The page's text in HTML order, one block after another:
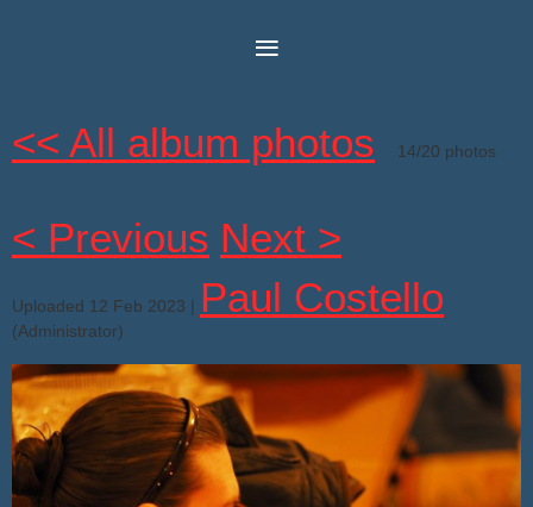
<< All album photos 14/20 photos
< Previous Next >
Uploaded 12 Feb 2023 | Paul Costello
(Administrator)